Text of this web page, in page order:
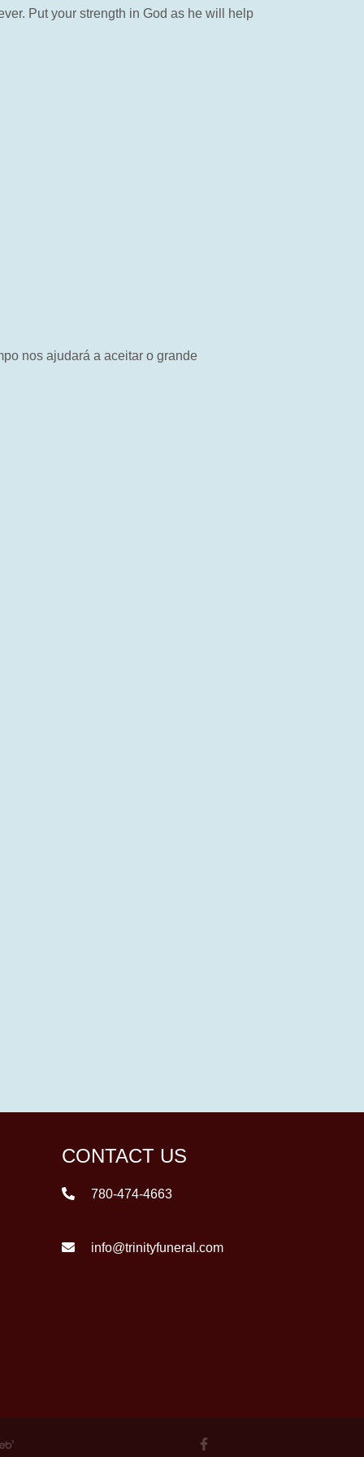
Put your strength in God as he will help
nos ajudará a aceitar o grande
CONTACT US
780-474-4663
info@trinityfuneral.com